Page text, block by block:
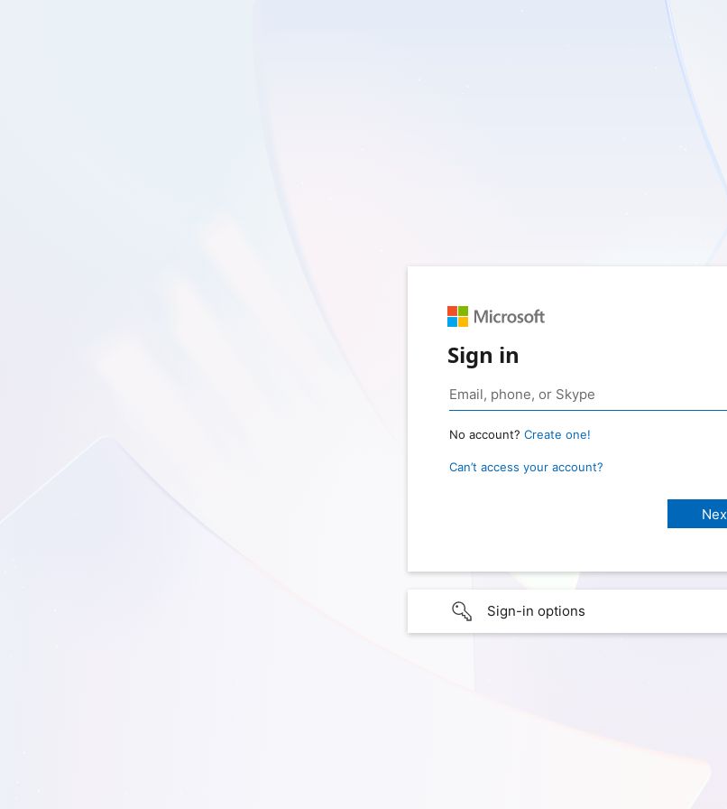
Sign in
No account? Create one!
Can’t access your account?
Sign-in options